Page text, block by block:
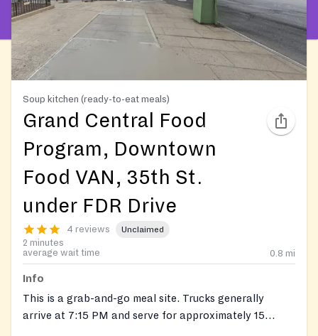
Soup kitchen (ready-to-eat meals)
Grand Central Food
Program, Downtown
Food VAN, 35th St.
under FDR Drive
4 reviews Unclaimed
2 minutes
average wait time
0.8 mi
Info
This is a grab-and-go meal site. Trucks generally
arrive at 7:15 PM and serve for approximately 15